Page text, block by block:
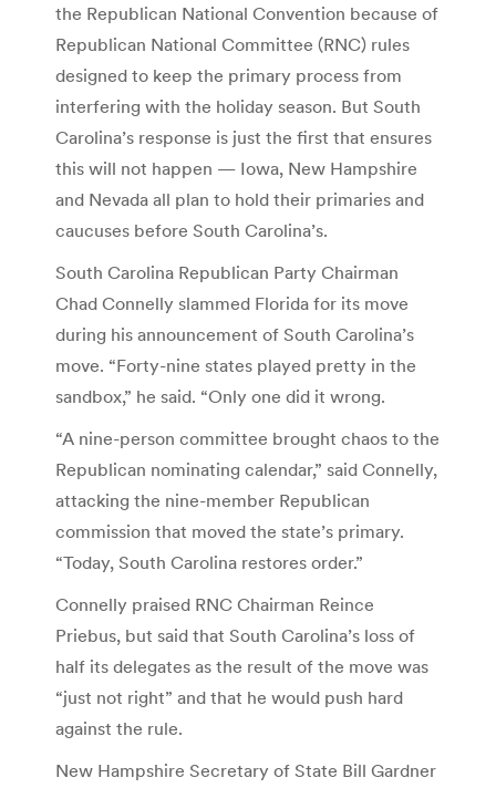
the Republican National Convention because of
Republican National Committee (RNC) rules
designed to keep the primary process from
interfering with the holiday season. But South
Carolina’s response is just the first that ensures
this will not happen — Iowa, New Hampshire
and Nevada all plan to hold their primaries and
caucuses before South Carolina’s.
South Carolina Republican Party Chairman
Chad Connelly slammed Florida for its move
during his announcement of South Carolina’s
move. “Forty-nine states played pretty in the
sandbox,” he said. “Only one did it wrong.
“A nine-person committee brought chaos to the
Republican nominating calendar,” said Connelly,
attacking the nine-member Republican
commission that moved the state’s primary.
“Today, South Carolina restores order.”
Connelly praised RNC Chairman Reince
Priebus, but said that South Carolina’s loss of
half its delegates as the result of the move was
“just not right” and that he would push hard
against the rule.
New Hampshire Secretary of State Bill Gardner